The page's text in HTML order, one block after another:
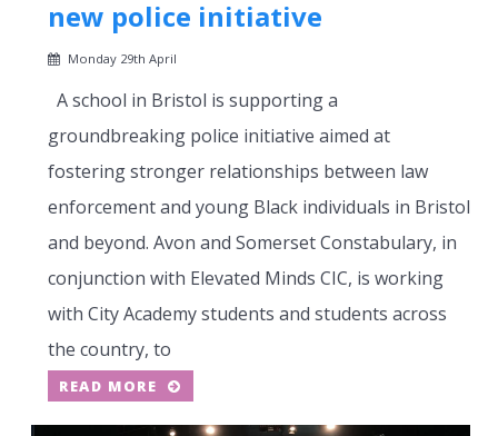
new police initiative
Monday 29th April
A school in Bristol is supporting a
groundbreaking police initiative aimed at
fostering stronger relationships between law
enforcement and young Black individuals in Bristol
and beyond. Avon and Somerset Constabulary, in
conjunction with Elevated Minds CIC, is working
with City Academy students and students across
the country, to
READ MORE